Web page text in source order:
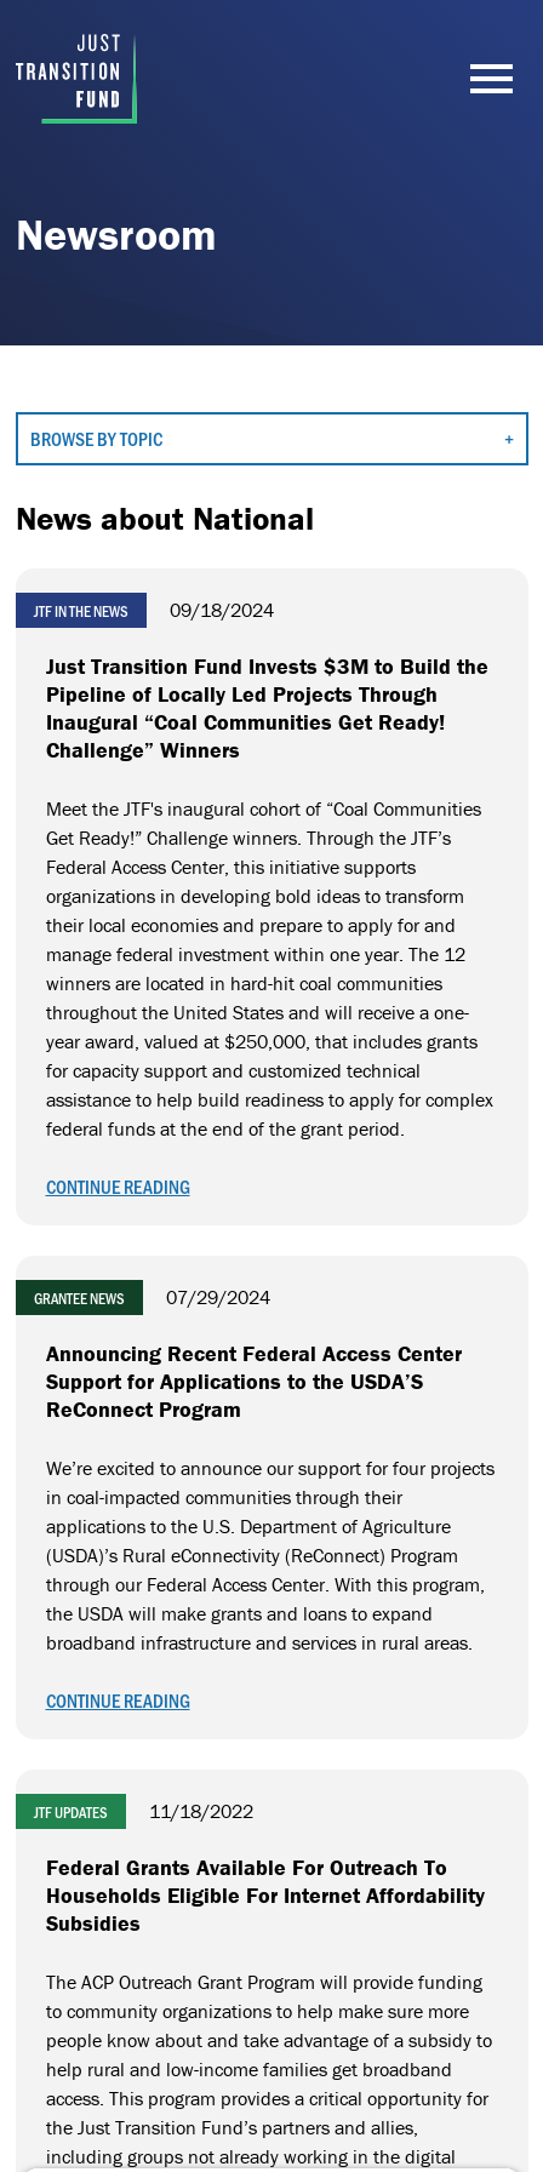
Newsroom
BROWSE BY TOPIC
News about National
JTF IN THE NEWS 09/18/2024
Just Transition Fund Invests $3M to Build the
Pipeline of Locally Led Projects Through
Inaugural “Coal Communities Get Ready!
Challenge” Winners
Meet the JTF's inaugural cohort of “Coal Communities
Get Ready!” Challenge winners. Through the JTF’s
Federal Access Center, this initiative supports
organizations in developing bold ideas to transform
their local economies and prepare to apply for and
manage federal investment within one year. The 12
winners are located in hard-hit coal communities
throughout the United States and will receive a one-
year award, valued at $250,000, that includes grants
for capacity support and customized technical
assistance to help build readiness to apply for complex
federal funds at the end of the grant period.
CONTINUE READING
GRANTEE NEWS 07/29/2024
Announcing Recent Federal Access Center
Support for Applications to the USDA’S
ReConnect Program
We’re excited to announce our support for four projects
in coal-impacted communities through their
applications to the U.S. Department of Agriculture
(USDA)’s Rural eConnectivity (ReConnect) Program
through our Federal Access Center. With this program,
the USDA will make grants and loans to expand
broadband infrastructure and services in rural areas.
CONTINUE READING
JTF UPDATES 11/18/2022
Federal Grants Available For Outreach To
Households Eligible For Internet Affordability
Subsidies
The ACP Outreach Grant Program will provide funding
to community organizations to help make sure more
people know about and take advantage of a subsidy to
help rural and low-income families get broadband
access. This program provides a critical opportunity for
the Just Transition Fund’s partners and allies,
including groups not already working in the digital